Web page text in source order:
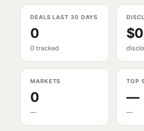
DEALS LAST 30 DAYS
0
0 tracked
$0
MARKETS
0
—
TOP
—
—